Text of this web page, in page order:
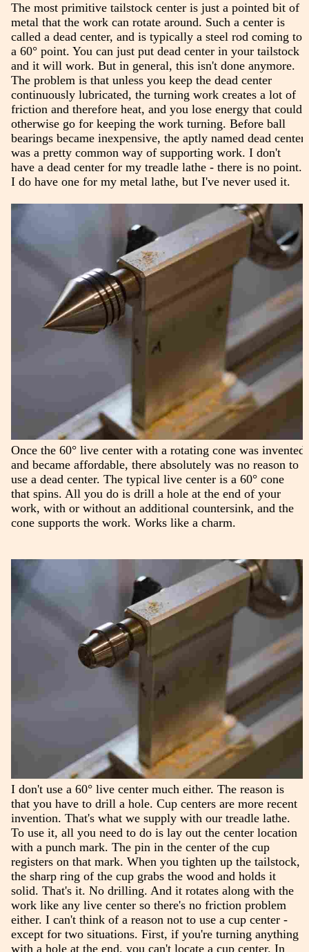
The most primitive tailstock center is just a pointed bit of
metal that the work can rotate around. Such a center is
called a dead center, and is typically a steel rod coming to
a 60° point. You can just put dead center in your tailstock
and it will work. But in general, this isn't done anymore.
The problem is that unless you keep the dead center
continuously lubricated, the turning work creates a lot of
friction and therefore heat, and you lose energy that could
otherwise go for keeping the work turning. Before ball
bearings became inexpensive, the aptly named dead center
was a pretty common way of supporting work. I don't
have a dead center for my treadle lathe - there is no point.
I do have one for my metal lathe, but I've never used it.
Once the 60° live center with a rotating cone was invented
and became affordable, there absolutely was no reason to
use a dead center. The typical live center is a 60° cone
that spins. All you do is drill a hole at the end of your
work, with or without an additional countersink, and the
cone supports the work. Works like a charm.
I don't use a 60° live center much either. The reason is
that you have to drill a hole. Cup centers are more recent
invention. That's what we supply with our treadle lathe.
To use it, all you need to do is lay out the center location
with a punch mark. The pin in the center of the cup
registers on that mark. When you tighten up the tailstock,
the sharp ring of the cup grabs the wood and holds it
solid. That's it. No drilling. And it rotates along with the
work like any live center so there's no friction problem
either. I can't think of a reason not to use a cup center -
except for two situations. First, if you're turning anything
with a hole at the end, you can't locate a cup center. In